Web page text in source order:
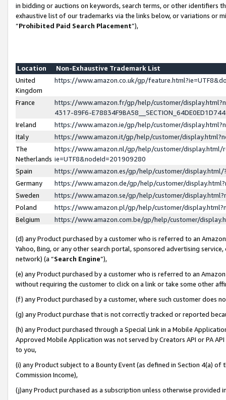
in bidding or auctions on keywords, search terms, or other identifiers
exhaustive list of our trademarks via the links below, or variations or
“Prohibited Paid Search Placement”),
Location
Non-Exhaustive Trademark List
United
Kingdom
https://www.amazon.co.uk/gp/
France
https://www.amazon.fr/gp/help/customer/
4317-89F6-
Ireland
https://www.amazon.ie/gp/help/customer/
Italy
https://www.amazon.it/gp/help/customer/
The
Netherlands
https://www.amazon.nl/gp/help/customer/display.html/
ie=UTF8&nodeId=201909280
Spain
https://www.amazon.es/gp/help/customer/
Germany
https://www.amazon.de/gp/help/customer/
Sweden
https://www.amazon.se/gp/help/customer/
Poland
https://www.amazon.pl/gp/help/customer/
Belgium
https://www.amazon.com.be/gp/help/customer/
(d) any Product purchased by a customer who is referred to an
Yahoo, Bing, or any other search portal, sponsored advertising
network) (a “Search Engine”),
(e) any Product purchased by a customer who is referred to an
without requiring the customer to click on a link or take some other
(f) any Product purchased by a customer, where such customer does
(g) any Product purchase that is not correctly tracked or reported
(h) any Product purchased through a Special Link in a Mobile
Approved Mobile Application was not served by Creators API or PA
to you,
(i) any Product subject to a Bounty Event (as defined in Section 4(a)
Commission Income),
(j)any Product purchased as a subscription unless otherwise provided